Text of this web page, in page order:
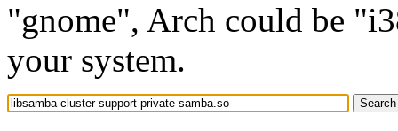
"gnome", Arch could be
your system.